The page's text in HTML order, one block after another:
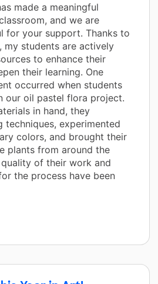
made a meaningful
and we are
for your support. Thanks to
my students are actively
to enhance their
their learning. One
occurred when students
our oil pastel flora project.
in hand, they
techniques, experimented
colors, and brought their
plants from around the
of their work and
the process have been